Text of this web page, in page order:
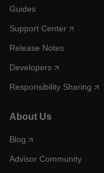
Guides
Support Center
Release Notes
Developers
Responsibility Sharing
About Us
Blog
Advisor Community